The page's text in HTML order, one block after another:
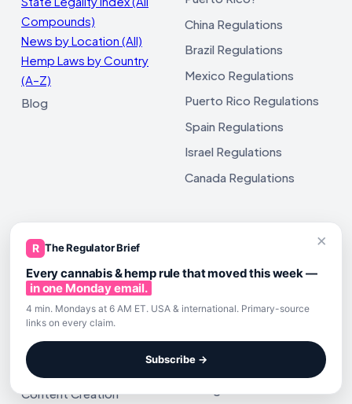
Compounds)
News by Location (All)
Hemp Laws by Country
(A–Z)
Blog
China Regulations
Brazil Regulations
Mexico Regulations
Puerto Rico Regulations
Spain Regulations
Israel Regulations
Canada Regulations
CANNABIS & HEMP AI GUIDES
Hemp Manufacturer
Prompts
Hemp & Cannabis Brand
Prompts
Hemp Beverage Prompts
Content Creation
Texas
Florida
California
×
R The Regulator Brief
Every cannabis & hemp rule that moved this week —
in one Monday email.
4 min. Mondays at 6 AM ET. USA & international. Primary-source
links on every claim.
Subscribe →